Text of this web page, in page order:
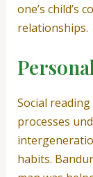
one’s child’s
relationships.
Social
processes
habits.